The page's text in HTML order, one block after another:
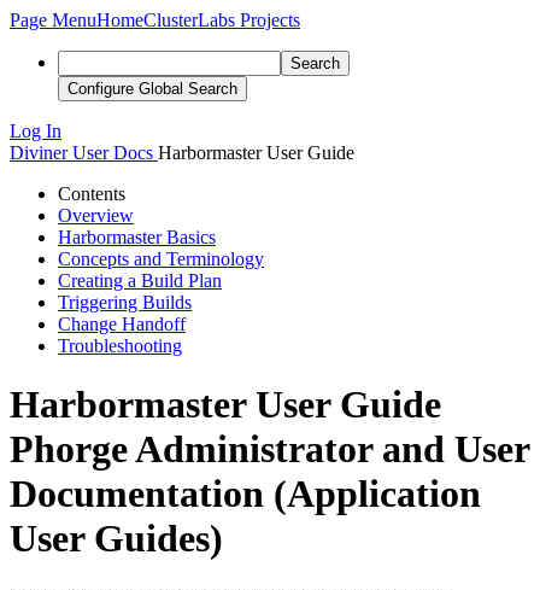
Page MenuHomeClusterLabs Projects
Search
Configure Global Search
Log In
Diviner User Docs Harbormaster User Guide
Contents
Overview
Harbormaster Basics
Concepts and Terminology
Creating a Build Plan
Triggering Builds
Change Handoff
Troubleshooting
Harbormaster User Guide
Phorge Administrator and User
Documentation (Application
User Guides)